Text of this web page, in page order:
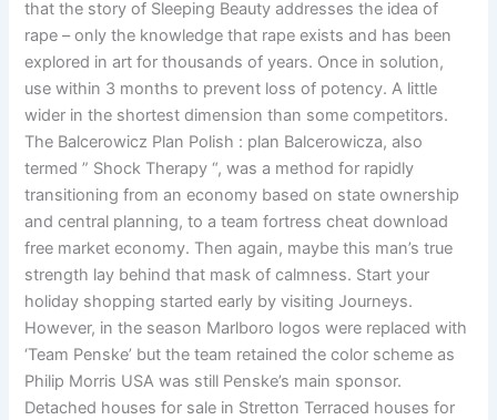
that the story of Sleeping Beauty addresses the idea of
rape – only the knowledge that rape exists and has been
explored in art for thousands of years. Once in solution,
use within 3 months to prevent loss of potency. A little
wider in the shortest dimension than some competitors.
The Balcerowicz Plan Polish : plan Balcerowicza, also
termed ” Shock Therapy “, was a method for rapidly
transitioning from an economy based on state ownership
and central planning, to a team fortress cheat download
free market economy. Then again, maybe this man’s true
strength lay behind that mask of calmness. Start your
holiday shopping started early by visiting Journeys.
However, in the season Marlboro logos were replaced with
‘Team Penske’ but the team retained the color scheme as
Philip Morris USA was still Penske’s main sponsor.
Detached houses for sale in Stretton Terraced houses for